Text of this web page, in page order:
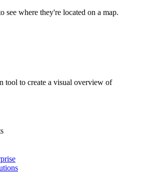
see where they're located on a map.
tool to create a visual overview of